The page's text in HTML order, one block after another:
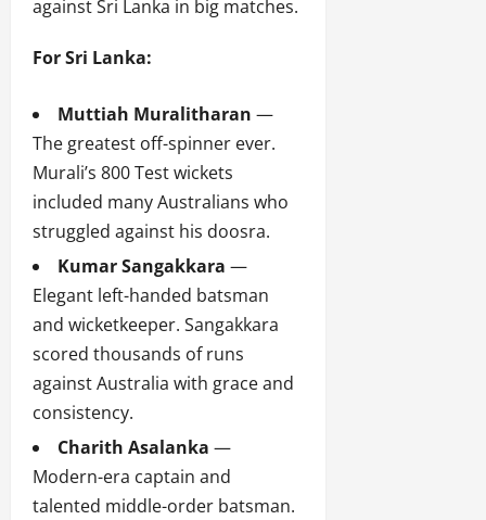
against Sri Lanka in big matches.
For Sri Lanka:
Muttiah Muralitharan —
The greatest off-spinner ever.
Murali’s 800 Test wickets
included many Australians who
struggled against his doosra.
Kumar Sangakkara —
Elegant left-handed batsman
and wicketkeeper. Sangakkara
scored thousands of runs
against Australia with grace and
consistency.
Charith Asalanka —
Modern-era captain and
talented middle-order batsman.